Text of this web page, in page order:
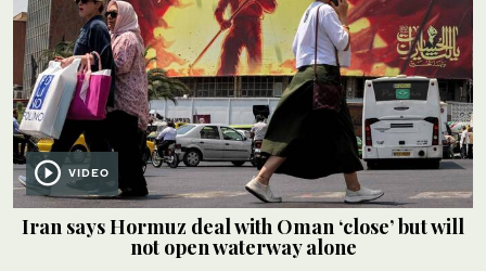
VIDEO
Iran says Hormuz deal with Oman ‘close’ but will
not open waterway alone